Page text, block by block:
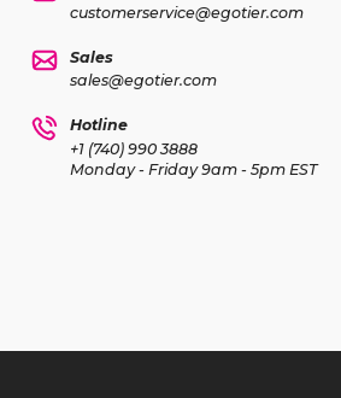
customerservice@egotier.com
Sales
sales@egotier.com
Hotline
+1 (740) 990 3888
Monday - Friday 9am - 5pm EST